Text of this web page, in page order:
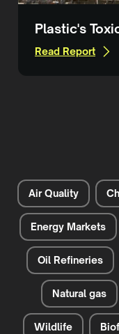
Plastic's
Read Report
Air Quality
Energy Markets
Oil Refineries
Natural gas
Wildlife